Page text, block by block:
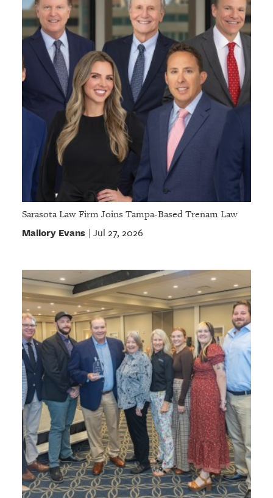
Sarasota Law Firm Joins Tampa-Based Trenam Law
Mallory Evans| Jul 27, 2026